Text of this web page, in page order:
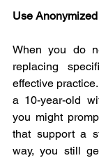
Use
When you do
replacing
effective
a 10-year-old
you might
that support a
way, you still